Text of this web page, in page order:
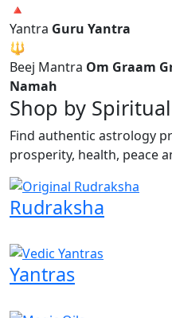
🔺
Yantra Guru Yantra
🔱
Beej Mantra Om Graam
Namah
Shop by
Find authentic astrology
prosperity, health, peace
Rudraksha
Yantras